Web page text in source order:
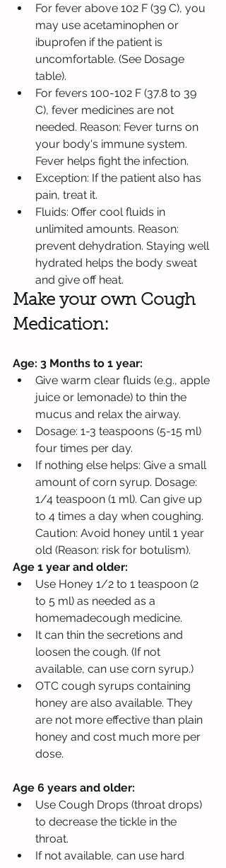
For fever above 102 F (39 C), you
may use acetaminophen or
ibuprofen if the patient is
uncomfortable. (See Dosage
table).
For fevers 100-102 F (37.8 to 39
C), fever medicines are not
needed. Reason: Fever turns on
your body's immune system.
Fever helps fight the infection.
Exception: If the patient also has
pain, treat it.
Fluids: Offer cool fluids in
unlimited amounts. Reason:
prevent dehydration. Staying well
hydrated helps the body sweat
and give off heat.
Make your own Cough
Medication:
Age: 3 Months to 1 year:
Give warm clear fluids (e.g., apple
juice or lemonade) to thin the
mucus and relax the airway.
Dosage: 1-3 teaspoons (5-15 ml)
four times per day.
If nothing else helps: Give a small
amount of corn syrup. Dosage:
1/4 teaspoon (1 ml). Can give up
to 4 times a day when coughing.
Caution: Avoid honey until 1 year
old (Reason: risk for botulism).
Age 1 year and older:
Use Honey 1/2 to 1 teaspoon (2
to 5 ml) as needed as a
homemadecough medicine.
It can thin the secretions and
loosen the cough. (If not
available, can use corn syrup.)
OTC cough syrups containing
honey are also available. They
are not more effective than plain
honey and cost much more per
dose.
Age 6 years and older:
Use Cough Drops (throat drops)
to decrease the tickle in the
throat.
If not available, can use hard